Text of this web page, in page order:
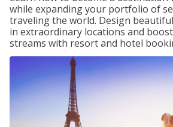
while expanding your portfolio of
traveling the world. Design
in extraordinary locations and
streams with resort and hotel